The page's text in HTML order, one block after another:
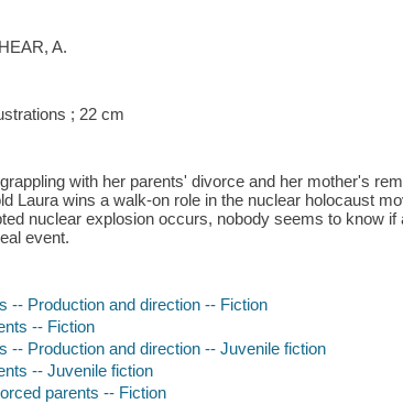
A.
; 22 cm
with her parents' divorce and her mother's
Laura wins a walk-on role in the nuclear holocaust
nuclear explosion occurs, nobody seems to know
event.
-- Production and direction -- Fiction
-- Fiction
-- Production and direction -- Juvenile fiction
-- Juvenile fiction
parents -- Fiction